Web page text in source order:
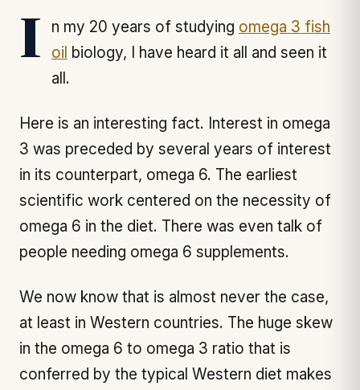
In my 20 years of studying omega 3 fish
oil biology, I have heard it all and seen it
all.
Here is an interesting fact. Interest in omega
3 was preceded by several years of interest
in its counterpart, omega 6. The earliest
scientific work centered on the necessity of
omega 6 in the diet. There was even talk of
people needing omega 6 supplements.
We now know that is almost never the case,
at least in Western countries. The huge skew
in the omega 6 to omega 3 ratio that is
conferred by the typical Western diet makes